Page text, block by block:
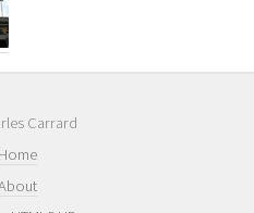
Carrard
Home